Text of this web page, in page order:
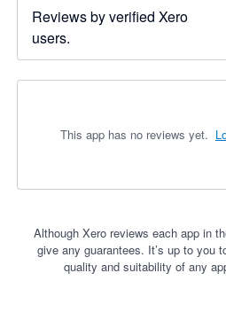
Reviews by verified Xero
users.
This app has no reviews yet.
Although Xero reviews each app in
give any guarantees. It’s up to you
quality and suitability of any